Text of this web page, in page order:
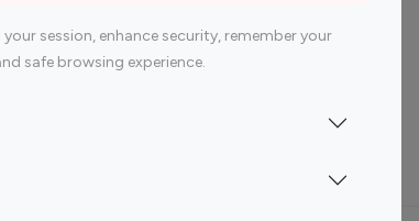
session, enhance security, remember your
safe browsing experience.
Influencer